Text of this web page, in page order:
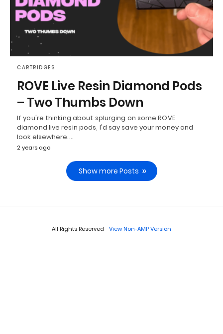
CARTRIDGES
ROVE Live Resin Diamond Pods
– Two Thumbs Down
If you're thinking about splurging on some ROVE
diamond live resin pods, I'd say save your money and
look elsewhere.…
2 years ago
Show more Posts
All Rights Reserved View Non-AMP Version